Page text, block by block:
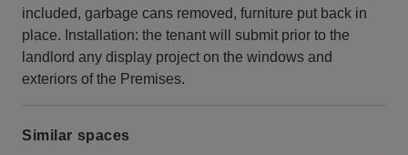
included, garbage cans removed, furniture put back in
place. Installation: the tenant will submit prior to the
landlord any display project on the windows and
exteriors of the Premises.
Similar spaces